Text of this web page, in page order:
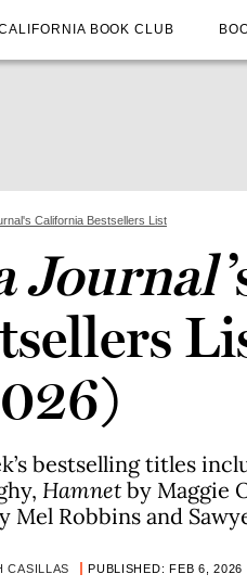
BOOK CLUB
California Bestsellers List
Journal
bestselling titles
Hamnetby Maggie
Mel Robbins and
CASILLAS PUBLISHED: FEB 6, 2026